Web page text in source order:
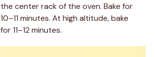
the center rack of the oven. Bake for
10–11 minutes. At high altitude, bake
for 11–12 minutes.